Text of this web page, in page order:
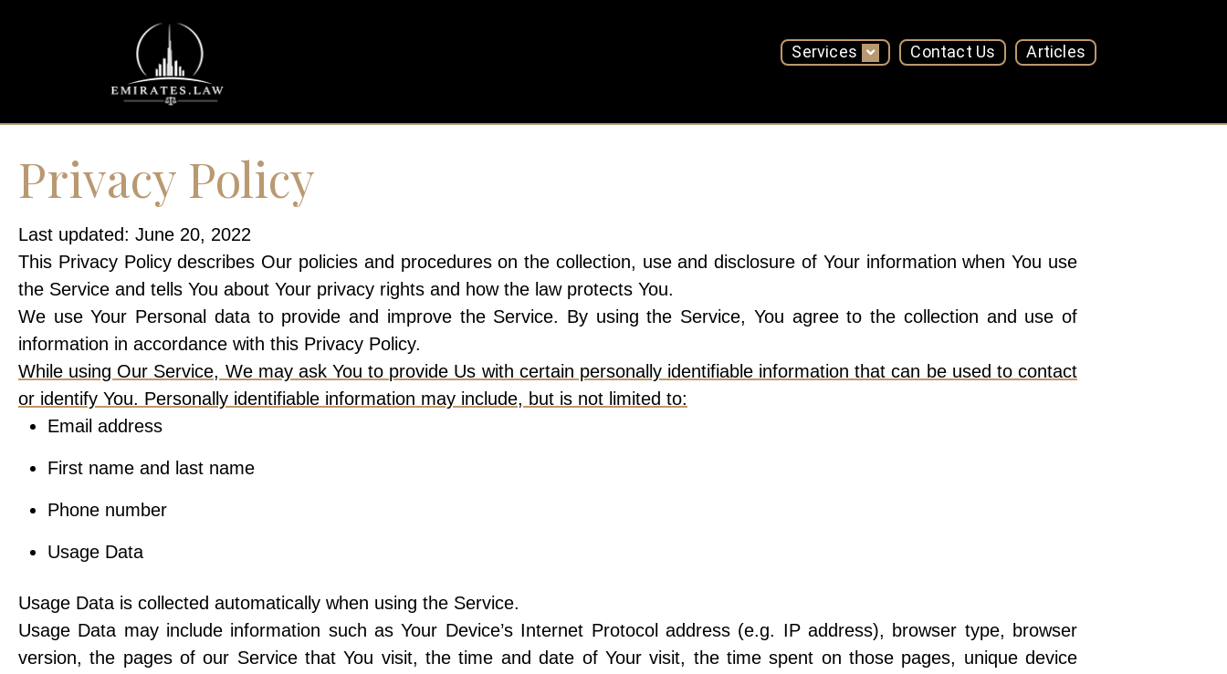
Services Contact Us Articles
Privacy Policy
Last updated: June 20, 2022
This Privacy Policy describes Our policies and procedures on the collection, use and disclosure of Your information when You use
the Service and tells You about Your privacy rights and how the law protects You.
We use Your Personal data to provide and improve the Service. By using the Service, You agree to the collection and use of
information in accordance with this Privacy Policy.
While using Our Service, We may ask You to provide Us with certain personally identifiable information that can be used to contact
or identify You. Personally identifiable information may include, but is not limited to:
Email address
First name and last name
Phone number
Usage Data
Usage Data is collected automatically when using the Service.
Usage Data may include information such as Your Device’s Internet Protocol address (e.g. IP address), browser type, browser
version, the pages of our Service that You visit, the time and date of Your visit, the time spent on those pages, unique device